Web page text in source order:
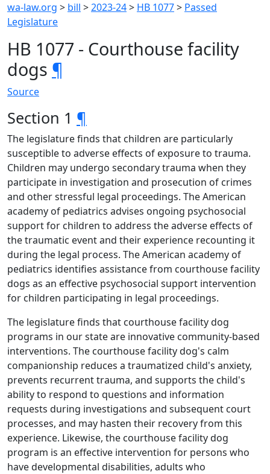
wa-law.org > bill >2023-24> HB 1077> Passed
Legislature
HB 1077 - Courthouse facility
dogs ¶
Source
Section 1 ¶
The legislature finds that children are particularly
susceptible to adverse effects of exposure to trauma.
Children may undergo secondary trauma when they
participate in investigation and prosecution of crimes
and other stressful legal proceedings. The American
academy of pediatrics advises ongoing psychosocial
support for children to address the adverse effects of
the traumatic event and their experience recounting it
during the legal process. The American academy of
pediatrics identifies assistance from courthouse facility
dogs as an effective psychosocial support intervention
for children participating in legal proceedings.
The legislature finds that courthouse facility dog
programs in our state are innovative community-based
interventions. The courthouse facility dog's calm
companionship reduces a traumatized child's anxiety,
prevents recurrent trauma, and supports the child's
ability to respond to questions and information
requests during investigations and subsequent court
processes, and may hasten their recovery from this
experience. Likewise, the courthouse facility dog
program is an effective intervention for persons who
have developmental disabilities, adults who